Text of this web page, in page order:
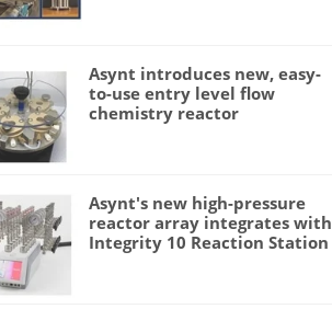
Asynt introduces new, easy-
to-use entry level flow
chemistry reactor
Asynt's new high-pressure
reactor array integrates with
Integrity 10 Reaction Station